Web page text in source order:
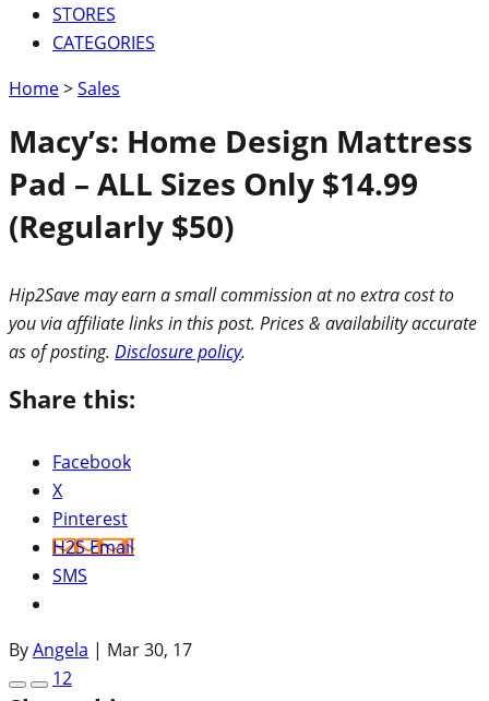
STORES
CATEGORIES
Home>Sales
Macy’s: Home Design Mattress
Pad – ALL Sizes Only $14.99
(Regularly $50)
Hip2Save may earn a small commission at no extra cost to
you via affiliate links in this post. Prices & availability accurate
as of posting. Disclosure policy.
Share this:
Facebook
X
Pinterest
H2S Email
SMS
ByAngela | Mar 30, 17
12